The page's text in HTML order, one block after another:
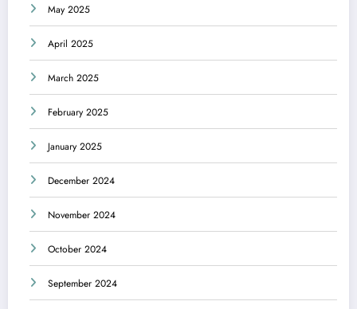
May 2025
April 2025
March 2025
February 2025
January 2025
December 2024
November 2024
October 2024
September 2024